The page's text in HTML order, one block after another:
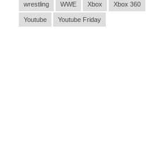
wrestling WWE Xbox Xbox 360
Youtube Youtube Friday